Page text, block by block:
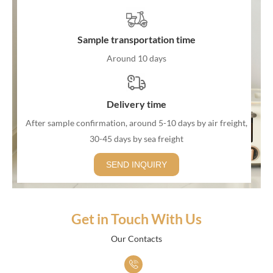
decorative element to the furniture.
3. Indoor and Outdoor Use: While some rattan furniture is
withstand the elements and resist damage from exposure to
4. Wicker Furniture: The terms "rattan" and "wicker" are often
used interchangeably, but they are slightly different. Rattan refers
to the material, while wicker is a weaving technique. Many rattan
furniture pieces are made using a wicker weaving process,
5. Comfortable and Breathable: Rattan furniture is known for
often added to enhance comfort.
Sample transportation time
Around 10 days
Delivery time
After sample confirmation, around 5-10 days by air freight,
30-45 days by sea freight
SEND INQUIRY
Get in Touch With Us
Our Contacts